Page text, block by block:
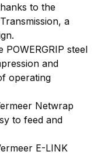
to the
a
steel
and
operating
Netwrap
to feed and
E-LINK